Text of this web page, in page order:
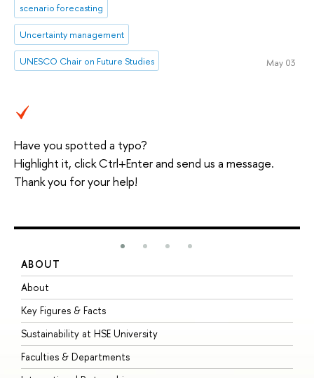
scenario forecasting
Uncertainty management
UNESCO Chair on Future Studies May 03
Have you spotted a typo?
Highlight it, click Ctrl+Enter and send us a message.
Thank you for your help!
ABOUT
About
Key Figures & Facts
Sustainability at HSE University
Faculties & Departments